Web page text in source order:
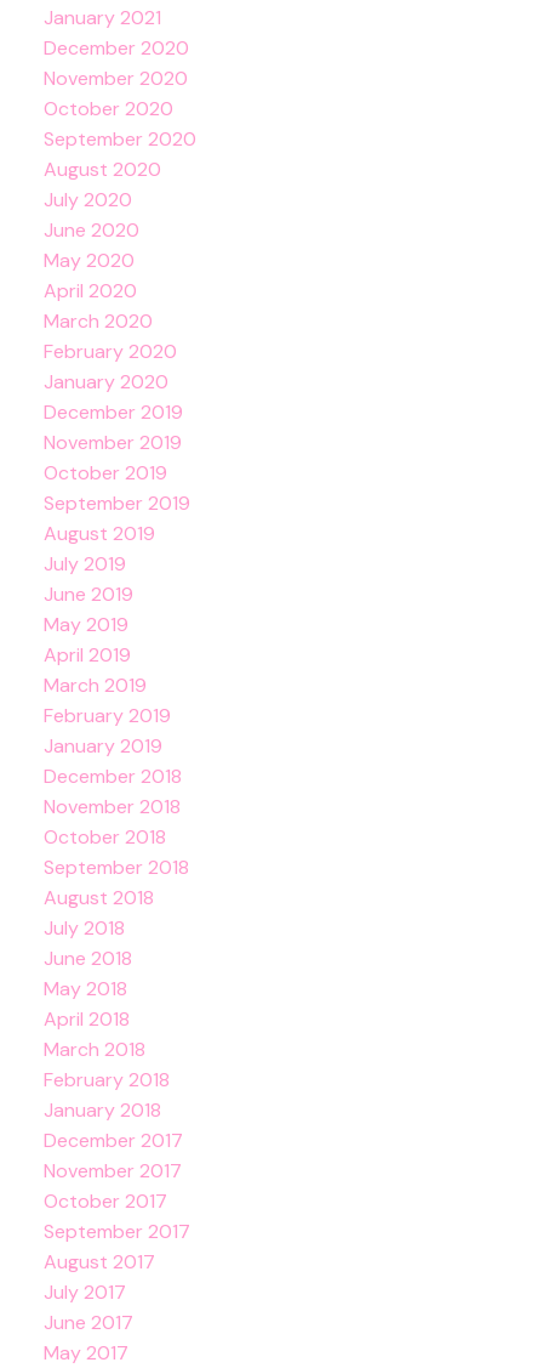
January 2021
December 2020
November 2020
October 2020
September 2020
August 2020
July 2020
June 2020
May 2020
April 2020
March 2020
February 2020
January 2020
December 2019
November 2019
October 2019
September 2019
August 2019
July 2019
June 2019
May 2019
April 2019
March 2019
February 2019
January 2019
December 2018
November 2018
October 2018
September 2018
August 2018
July 2018
June 2018
May 2018
April 2018
March 2018
February 2018
January 2018
December 2017
November 2017
October 2017
September 2017
August 2017
July 2017
June 2017
May 2017